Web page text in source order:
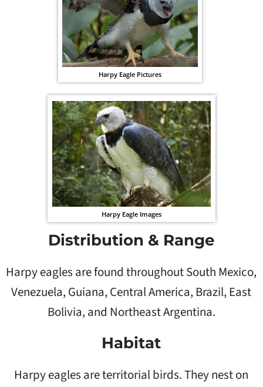
Harpy Eagle Pictures
Harpy Eagle Images
Distribution & Range
Harpy eagles are found throughout South Mexico,
Venezuela, Guiana, Central America, Brazil, East
Bolivia, and Northeast Argentina.
Habitat
Harpy eagles are territorial birds. They nest on